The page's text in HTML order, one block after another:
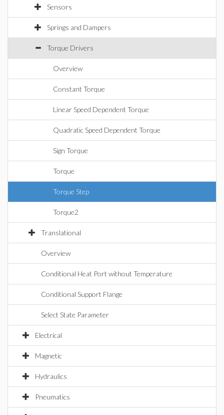
Sensors
Springs and Dampers
Torque Drivers
Overview
Constant Torque
Linear Speed Dependent Torque
Quadratic Speed Dependent Torque
Sign Torque
Torque
Torque Step
Torque2
Translational
Overview
Conditional Heat Port without Temperature
Conditional Support Flange
Select State Parameter
Electrical
Magnetic
Hydraulics
Pneumatics